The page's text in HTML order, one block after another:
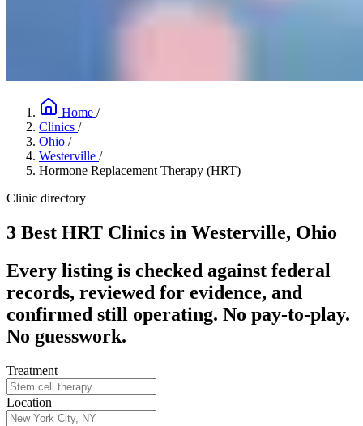
Home /
Clinics /
Ohio /
Westerville /
Hormone Replacement Therapy (HRT)
Clinic directory
3 Best HRT Clinics in Westerville, Ohio
Every listing is checked against federal
records, reviewed for evidence, and
confirmed still operating. No pay-to-play.
No guesswork.
Treatment
Location